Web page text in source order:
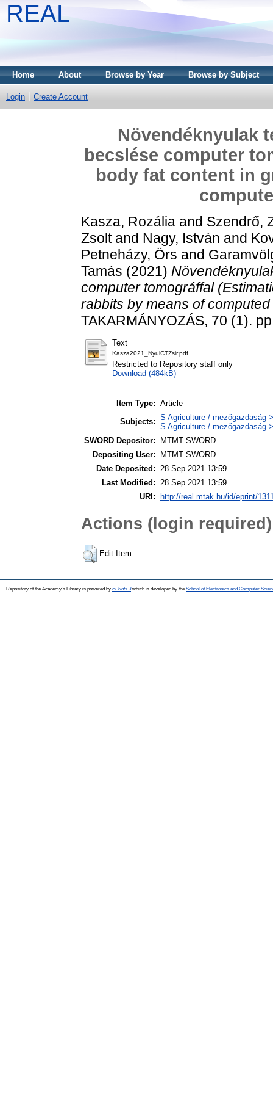
REAL
Home About Browse by Year Browse by Subject
Login Create Account
Növendéknyulak
becslése computer
body fat content in
Kasza, Rozália and Szendrő,
Zsoltand Nagy, István and
Petneházy, Örs and
Tamás (2021)
computer tomográffal
rabbits by means of
TAKARMÁNYOZÁS, 70 (1).
Text
Kasza2021_NyulCTZsir.pdf
Restricted to Repository staff only
Download (484kB)
Item Type: Article
Subjects: S Agriculture / mezőgazdaság
S Agriculture / mezőgazdaság
SWORD Depositor:
MTMT SWORD
Depositing User:
MTMT SWORD
Date Deposited: 28 Sep 2021 13:59
Last Modified: 28 Sep 2021 13:59
URI:
http://real.mtak.hu/id/eprint/
Actions (login required)
Edit Item
Repository of the Academy's Library is powered by EPrints 3which is developed by the School of Electronics and Computer